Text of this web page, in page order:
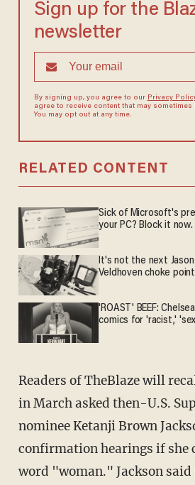
Sign up for the
newsletter
By signing up, you agree to our Privacy
agree to receive content that may
You may opt out at any time.
RELATED CONTENT
Sick of Microsoft's
your PC? Block it now.
It's not the next
Veldhoven choke
'ROAST' BEEF:
comics for 'racist,'
Readers of TheBlaze will recall that Blackburn
in March asked then-U.S.
nominee Ketanji Brown
confirmation hearings if she
word "woman." Jackson